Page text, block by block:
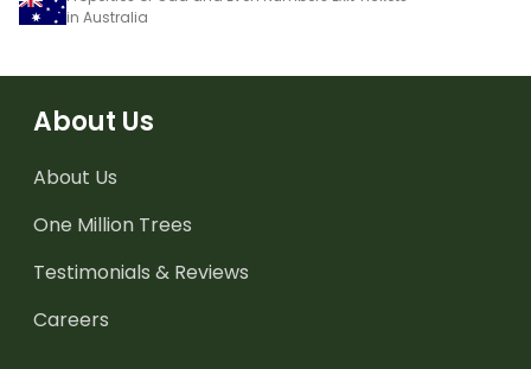
in Australia
About Us
About Us
One Million Trees
Testimonials & Reviews
Careers